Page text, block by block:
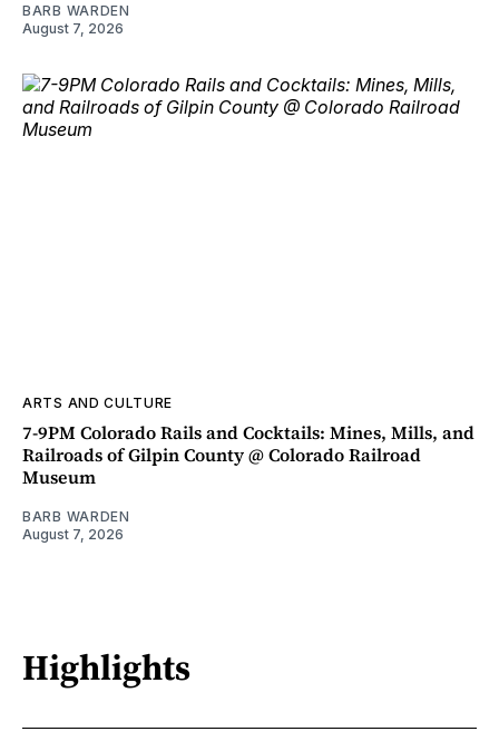
BARB WARDEN
August 7, 2026
ARTS AND CULTURE
7-9PM Colorado Rails and Cocktails: Mines, Mills, and
Railroads of Gilpin County @ Colorado Railroad
Museum
BARB WARDEN
August 7, 2026
Highlights